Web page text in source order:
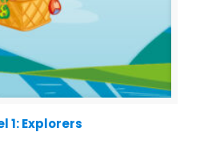
1: Explorers